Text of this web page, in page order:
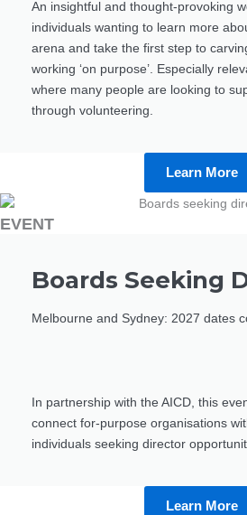
An insightful and thought-provoking
individuals wanting to learn more
arena and take the first step to
working ‘on purpose’. Especially
where many people are looking to
through volunteering.
Learn More
EVENT
Boards Seeking
Melbourne and Sydney: 2027 dates
In partnership with the AICD, this
connect for-purpose organisations
individuals seeking director
Learn More